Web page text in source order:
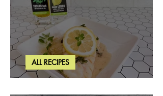
Creamy Lemon Tuscan Herb Cod
ALL RECIPES